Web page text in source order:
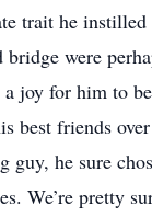
trait he
were
a joy for him to
best friends
guy, he sure
We’re pretty